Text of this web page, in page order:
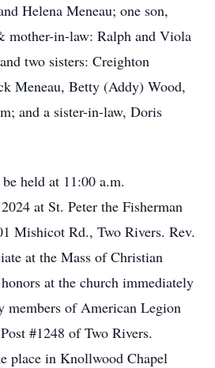
Helena Meneau; one son,
mother-in-law: Ralph and Viola
two sisters: Creighton
Meneau, Betty (Addy) Wood,
and a sister-in-law, Doris
held at 11:00 a.m.
at St. Peter the Fisherman
Mishicot Rd., Two Rivers. Rev.
at the Mass of Christian
at the church immediately
members of American Legion
#1248 of Two Rivers.
place in Knollwood Chapel